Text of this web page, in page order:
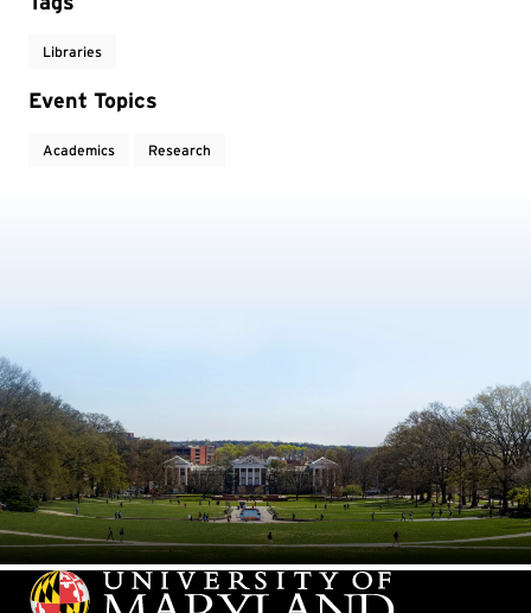
Libraries
Event Topics
Academics Research